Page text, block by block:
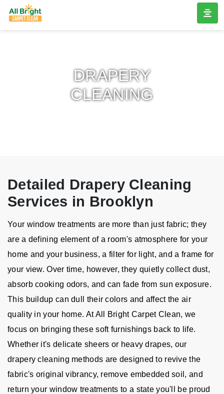
DRAPERY
CLEANING
Detailed Drapery Cleaning
Services in Brooklyn
Your window treatments are more than just fabric; they
are a defining element of a room's atmosphere for your
home and your business, a filter for light, and a frame for
your view. Over time, however, they quietly collect dust,
absorb cooking odors, and can fade from sun exposure.
This buildup can dull their colors and affect the air
quality in your home. At All Bright Carpet Clean, we
focus on bringing these soft furnishings back to life.
Whether it's delicate sheers or heavy drapes, our
drapery cleaning methods are designed to revive the
fabric's original vibrancy, remove embedded soil, and
return your window treatments to a state you'll be proud